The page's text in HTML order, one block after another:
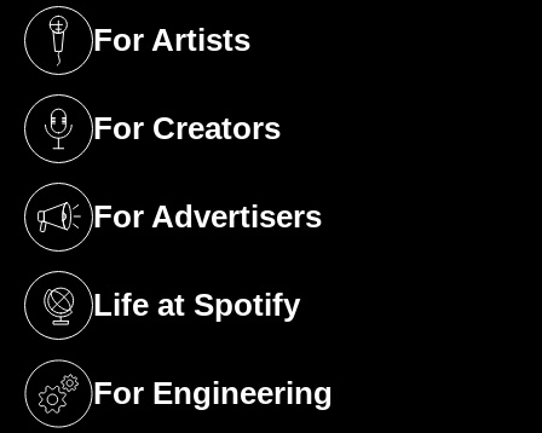
For Artists
(opens in a new tab)
For Creators
(opens in a new tab)
For Advertisers
(opens in a new tab)
Life at Spotify
(opens in a new tab)
For Engineering
(opens in a new tab)